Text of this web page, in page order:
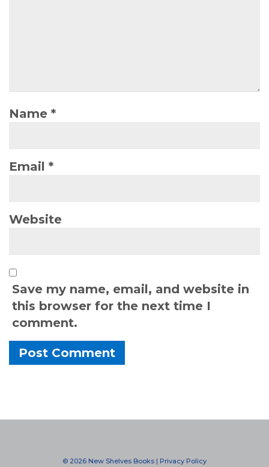
Name *
Email *
Website
Save my name, email, and website in
this browser for the next time I
comment.
© 2026 New Shelves Books | Privacy Policy